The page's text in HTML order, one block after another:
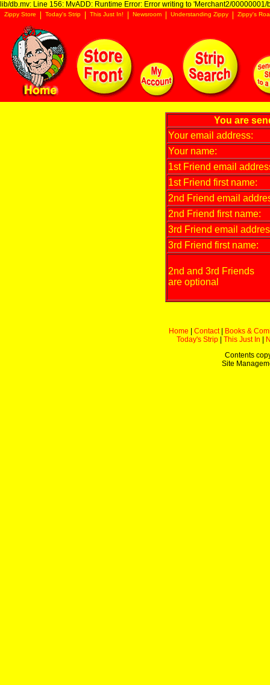
lib/db.mv: Line 156: MvADD: Runtime Error: Error writing to 'Merchant2/00000001/
Zippy Store Today's Strip This Just In! Newsroom Understanding Zippy Zippy's
You are
Your email address:
Your name:
1st Friend email
1st Friend first name:
2nd Friend email
2nd Friend first name:
3rd Friend email
3rd Friend first name:
2nd and 3rd Friends
are optional
Home Contact|
Books &
Today's Strip
This Just In
Contents
Site